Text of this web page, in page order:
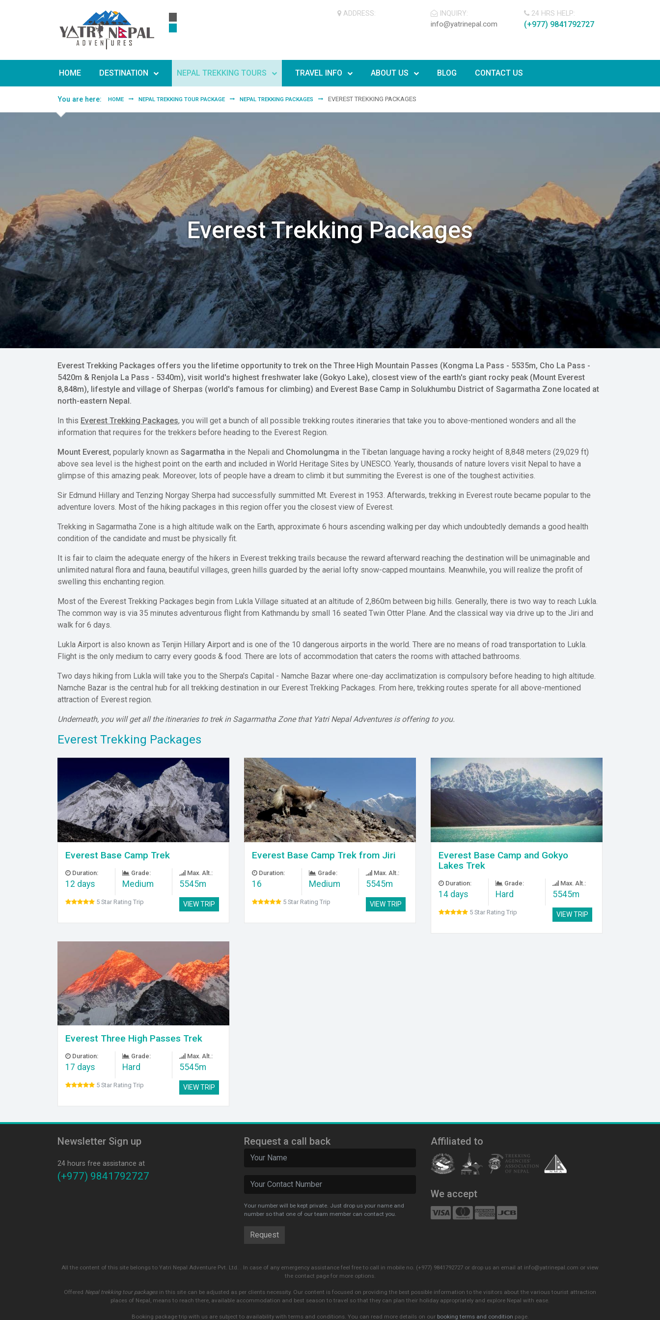
ADDRESS: INQUIRY:
info@yatrinepal.com
24 HRS HELP:
(+977) 9841792727
HOME DESTINATION NEPAL TREKKING TOURS TRAVEL INFO ABOUT US BLOG CONTACT US
You are here: HOME NEPAL TREKKING TOUR PACKAGE NEPAL TREKKING PACKAGES EVEREST TREKKING PACKAGES
Everest Trekking Packages
Everest Trekking Packages offers you the lifetime opportunity to trek on the Three High Mountain Passes (Kongma La Pass - 5535m, Cho La Pass -
5420m & Renjola La Pass - 5340m), visit world's highest freshwater lake (Gokyo Lake), closest view of the earth's giant rocky peak (Mount Everest
8,848m), lifestyle and village of Sherpas (world's famous for climbing) and Everest Base Camp in Solukhumbu District of Sagarmatha Zone located at
north-eastern Nepal.
In this Everest Trekking Packages, you will get a bunch of all possible trekking routes itineraries that take you to above-mentioned wonders and all the
information that requires for the trekkers before heading to the Everest Region.
Mount Everest, popularly known as Sagarmatha in the Nepali and Chomolungma in the Tibetan language having a rocky height of 8,848 meters (29,029 ft)
above sea level is the highest point on the earth and included in World Heritage Sites by UNESCO. Yearly, thousands of nature lovers visit Nepal to have a
glimpse of this amazing peak. Moreover, lots of people have a dream to climb it but summiting the Everest is one of the toughest activities.
Sir Edmund Hillary and Tenzing Norgay Sherpa had successfully summitted Mt. Everest in 1953. Afterwards, trekking in Everest route became popular to the
adventure lovers. Most of the hiking packages in this region offer you the closest view of Everest.
Trekking in Sagarmatha Zone is a high altitude walk on the Earth, approximate 6 hours ascending walking per day which undoubtedly demands a good health
condition of the candidate and must be physically fit.
It is fair to claim the adequate energy of the hikers in Everest trekking trails because the reward afterward reaching the destination will be unimaginable and
unlimited natural flora and fauna, beautiful villages, green hills guarded by the aerial lofty snow-capped mountains. Meanwhile, you will realize the profit of
swelling this enchanting region.
Most of the Everest Trekking Packages begin from Lukla Village situated at an altitude of 2,860m between big hills. Generally, there is two way to reach Lukla.
The common way is via 35 minutes adventurous flight from Kathmandu by small 16 seated Twin Otter Plane. And the classical way via drive up to the Jiri and
walk for 6 days.
Lukla Airport is also known as Tenjin Hillary Airport and is one of the 10 dangerous airports in the world. There are no means of road transportation to Lukla.
Flight is the only medium to carry every goods & food. There are lots of accommodation that caters the rooms with attached bathrooms.
Two days hiking from Lukla will take you to the Sherpa's Capital - Namche Bazar where one-day acclimatization is compulsory before heading to high altitude.
Namche Bazar is the central hub for all trekking destination in our Everest Trekking Packages. From here, trekking routes sperate for all above-mentioned
attraction of Everest region.
Underneath, you will get all the itineraries to trek in Sagarmatha Zone that Yatri Nepal Adventures is offering to you.
Everest Trekking Packages
Everest Base Camp Trek
Duration:
12 days
Grade:
Medium
Max. Alt.:
5545m
5 Star Rating Trip VIEW TRIP
Everest Base Camp Trek from Jiri
Duration:
16
Grade:
Medium
Max. Alt.:
5545m
5 Star Rating Trip VIEW TRIP
Everest Base Camp and Gokyo
Lakes Trek
Duration:
14 days
Grade:
Hard
Max. Alt.:
5545m
5 Star Rating Trip VIEW TRIP
Everest Three High Passes Trek
Duration:
17 days
Grade:
Hard
Max. Alt.:
5545m
5 Star Rating Trip VIEW TRIP
Newsletter Sign up
24 hours free assistance at
(+977) 9841792727
Request a call back
Your number will be kept private. Just drop us your name and
number so that one of our team member can contact you.
Affiliated to
We accept
All the content of this site belongs to Yatri Nepal Adventure Pvt. Ltd. . In case of any emergency assistance feel free to call in mobile no. (+977) 9841792727 or drop us an email at info@yatrinepal.com or view
the contact page for more options.
Offered Nepal trekking tour packages in this site can be adjusted as per clients necessity. Our content is focused on providing the best possible information to the visitors about the various tourist attraction
places of Nepal, means to reach there, available accommodation and best season to travel so that they can plan their holiday appropriately and explore Nepal with ease.
Booking package trip with us are subject to availability with terms and conditions. You can read more details on our booking terms and condition page.